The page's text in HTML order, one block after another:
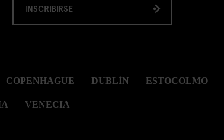
INSCRIBIRSE
COPENHAGUE DUBLÍN ESTOCOLMO
VENECIA